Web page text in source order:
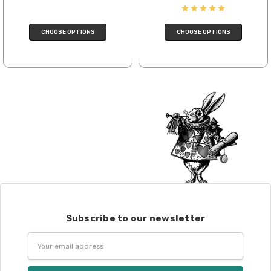
We cannot guarantee yarns will arrive
when shipped internationally unless
shipped by UPS.
Expedited Shipping:
on hand; we can ship using an expedited
let us know
what you’d like us to send you, and we’ll
We want you to love what you get from
computer screen doesn’t always
translate perfectly to what you see in
person. We do our best to take color-
accurate photos, but monitors and
CHOOSE OPTIONS CHOOSE OPTIONS
Subscribe to our newsletter
Address